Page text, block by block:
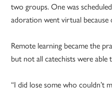
two groups. One was
adoration went virtual because
Remote learning became the
but not all catechists were able
“I did lose some who couldn’t